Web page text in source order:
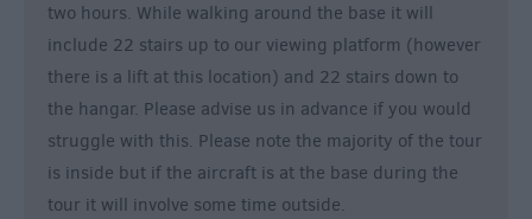
two hours. While walking around the base it will
include 22 stairs up to our viewing platform (however
there is a lift at this location) and 22 stairs down to
the hangar. Please advise us in advance if you would
struggle with this. Please note the majority of the tour
is inside but if the aircraft is at the base during the
tour it will involve some time outside.